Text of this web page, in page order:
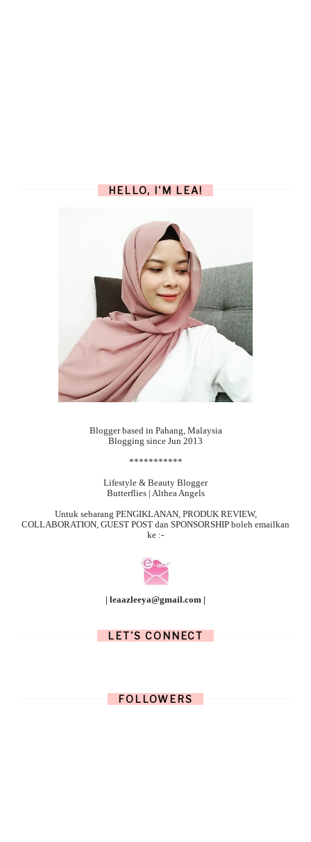
HELLO, I'M LEA!
Blogger based in Pahang, Malaysia
Blogging since Jun 2013
***********
Lifestyle & Beauty Blogger
Butterflies | Althea Angels
Untuk sebarang PENGIKLANAN, PRODUK REVIEW,
COLLABORATION, GUEST POST dan SPONSORSHIP boleh emailkan
ke :-
| leaazleeya@gmail.com |
LET'S CONNECT
FOLLOWERS